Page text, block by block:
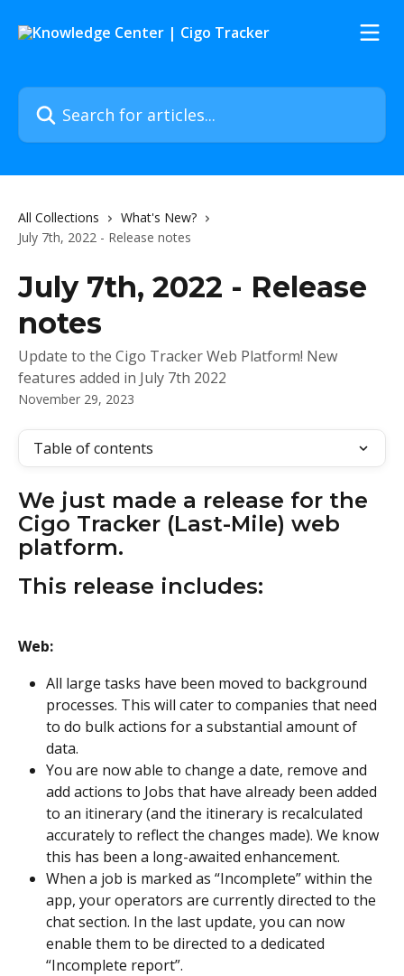
Search for articles...
All Collections
What's New?
July 7th, 2022 - Release notes
July 7th, 2022 - Release
notes
Update to the Cigo Tracker Web Platform! New
features added in July 7th 2022
November 29, 2023
Table of contents
We just made a release for the
Cigo Tracker (Last-Mile) web
platform.
This release includes:
Web:
All large tasks have been moved to background
processes. This will cater to companies that need
to do bulk actions for a substantial amount of
data.
You are now able to change a date, remove and
add actions to Jobs that have already been added
to an itinerary (and the itinerary is recalculated
accurately to reflect the changes made). We know
this has been a long-awaited enhancement.
When a job is marked as “Incomplete” within the
app, your operators are currently directed to the
chat section. In the last update, you can now
enable them to be directed to a dedicated
“Incomplete report”.